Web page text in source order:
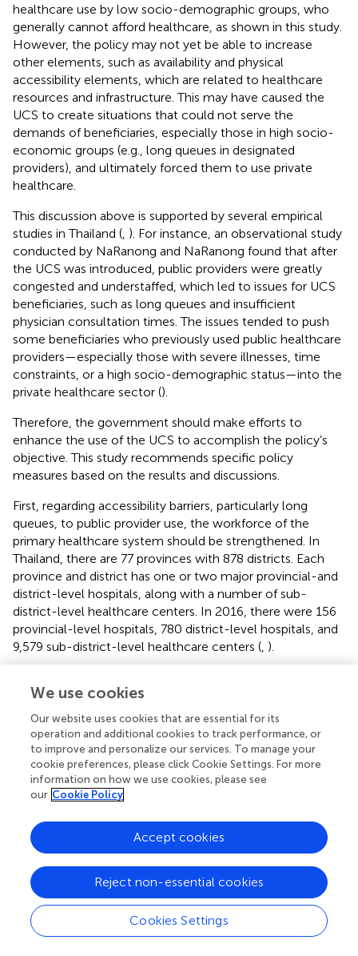
healthcare use by low socio-demographic groups, who
generally cannot afford healthcare, as shown in this study.
However, the policy may not yet be able to increase
other elements, such as availability and physical
accessibility elements, which are related to healthcare
resources and infrastructure. This may have caused the
UCS to create situations that could not serve the
demands of beneficiaries, especially those in high socio-
economic groups (e.g., long queues in designated
providers), and ultimately forced them to use private
healthcare.
This discussion above is supported by several empirical
studies in Thailand ( ). For instance, an observational study
conducted by NaRanong and NaRanong found that after
the UCS was introduced, public providers were greatly
congested and understaffed, which led to issues for UCS
beneficiaries, such as long queues and insufficient
physician consultation times. The issues tended to push
some beneficiaries who previously used public healthcare
providers—especially those with severe illnesses, time
constraints, or a high socio-demographic status—into the
private healthcare sector ().
Therefore, the government should make efforts to
enhance the use of the UCS to accomplish the policy’s
objective. This study recommends specific policy
measures based on the results and discussions.
First, regarding accessibility barriers, particularly long
queues, to public provider use, the workforce of the
primary healthcare system should be strengthened. In
Thailand, there are 77 provinces with 878 districts. Each
province and district has one or two major provincial-and
district-level hospitals, along with a number of sub-
district-level healthcare centers. In 2016, there were 156
provincial-level hospitals, 780 district-level hospitals, and
9,579 sub-district-level healthcare centers ( ).
main component of the primary healthcare system, are
staffed by two or three nurses and trained healthcare
volunteers rather than physicians, except for some
representative healthcare centers in each administrative
area. Since these centers offer only basic healthcare
services, beneficiaries demanding complex healthcare are
generally referred to district-and provincial-level hospitals
public providers. Thus, the government should strengthen
the workforce of the primary healthcare system by
increasing the number of representative centers and
assigning more physicians to centers to alleviate the issue
of long queues for designated providers.
Second, in terms of availability barriers, especially the
We use cookies
Our website uses cookies that are essential for its
operation and additional cookies to track performance, or
to improve and personalize our services. To manage your
cookie preferences, please click Cookie Settings. For more
information on how we use cookies, please see
our Cookie Policy
Cookies Settings
Reject non-essential cookies
Accept cookies